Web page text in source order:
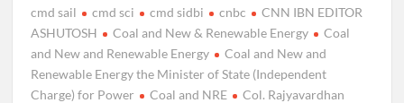
cmd sail
cmd sci cmd sidbi cnbc
CNN IBN EDITOR
ASHUTOSH
Coal and New & Renewable Energy
Coal
and New and Renewable Energy
Coal and New and
Renewable Energy the Minister of State (Independent
Charge) for Power
Coal and NRE
Col. Rajyavardhan